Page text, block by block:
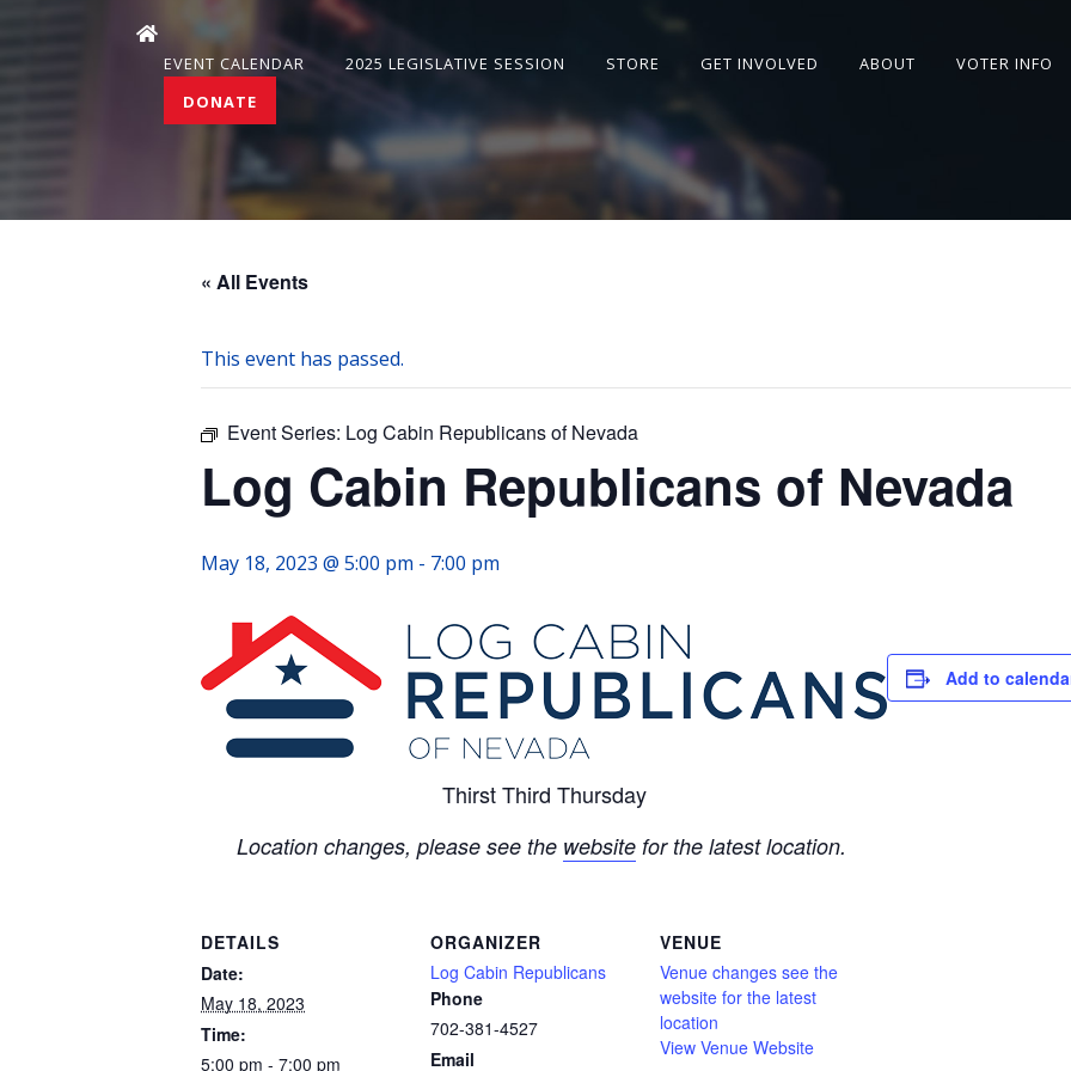
EVENT CALENDAR 2025 LEGISLATIVE SESSION STORE GET INVOLVED ABOUT
VOTER INFO
DONATE
« All Events
This event has passed.
Event Series: Log Cabin Republicans of Nevada
Log Cabin Republicans of Nevada
May 18, 2023 @ 5:00 pm - 7:00 pm
Thirst Third Thursday
Location changes, please see the websitefor the latest location.
Add to
DETAILS
Date:
May 18, 2023
Time:
5:00 pm - 7:00 pm
ORGANIZER
Log Cabin Republicans
Phone
702-381-4527
Email
VENUE
Venue changes see the
website for the latest
location
View Venue Website